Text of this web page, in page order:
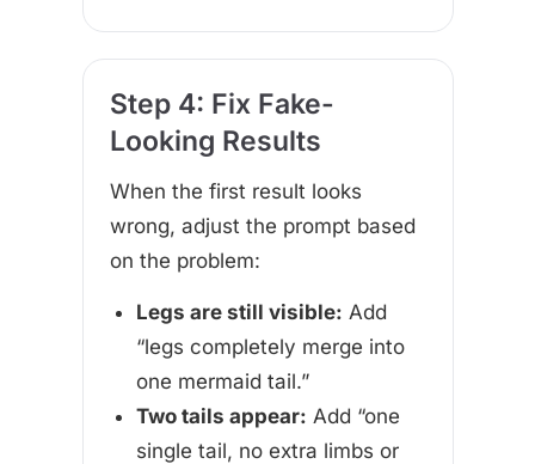
Step 4: Fix Fake-
Looking Results
When the first result looks
wrong, adjust the prompt based
on the problem:
Legs are still visible: Add
“legs completely merge into
one mermaid tail.”
Two tails appear: Add “one
single tail, no extra limbs or